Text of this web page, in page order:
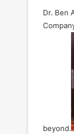
Dr. Ben
beyond.